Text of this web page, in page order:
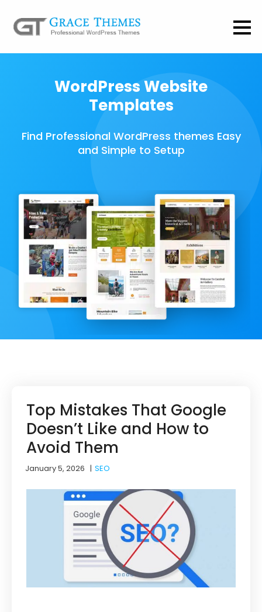
WordPress Website
Templates
Find Professional WordPress themes Easy
and Simple to Setup
Top Mistakes That Google
Doesn’t Like and How to
Avoid Them
January 5, 2026 |SEO